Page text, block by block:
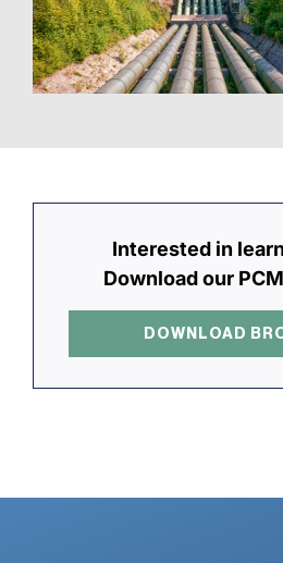
Interested in
Download our
DOWNLOAD